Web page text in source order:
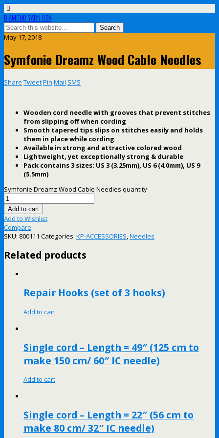
DIAMOND YARN USA
May 17, 2018
Symfonie Dreamz Wood Cable Needles
Share TweetPin Mail SMS
Wooden cord needle with grooves that prevent stitches
from slipping off when cording
Smooth tapered tips slips on stitches easily and holds
them in place while cording
Available in strong and attractive colored wood
Lightweight, yet exceptionally strong & durable
Pack contains 3 sizes: US 3 (3.25mm), US 6 (4.0mm), US 9
(5.5mm)
Symfonie Dreamz Wood Cable Needles quantity
Add to cart
Add to Wishlist
Compare
SKU: 800111 Categories: KP-ACCESSORIES,Needles
Related products
Repair Hooks (set of 3 hooks)
Add to cart
Single cord – Length = 49″ (125 cm to
make 150 cm/ 60″ IC needle)
Add to cart
Single cord – Length = 22″ (56 cm to
make 80 cm/ 32″ IC needle)